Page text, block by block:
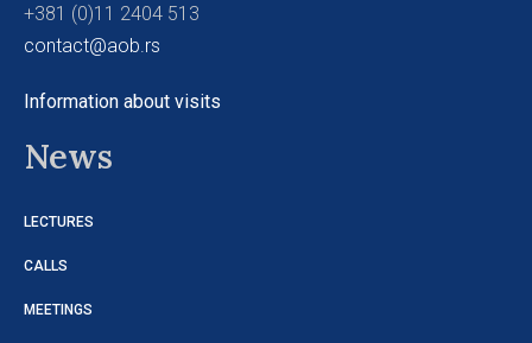
+381 (0)11 2404 513
contact@aob.rs
Information about visits
News
LECTURES
CALLS
MEETINGS